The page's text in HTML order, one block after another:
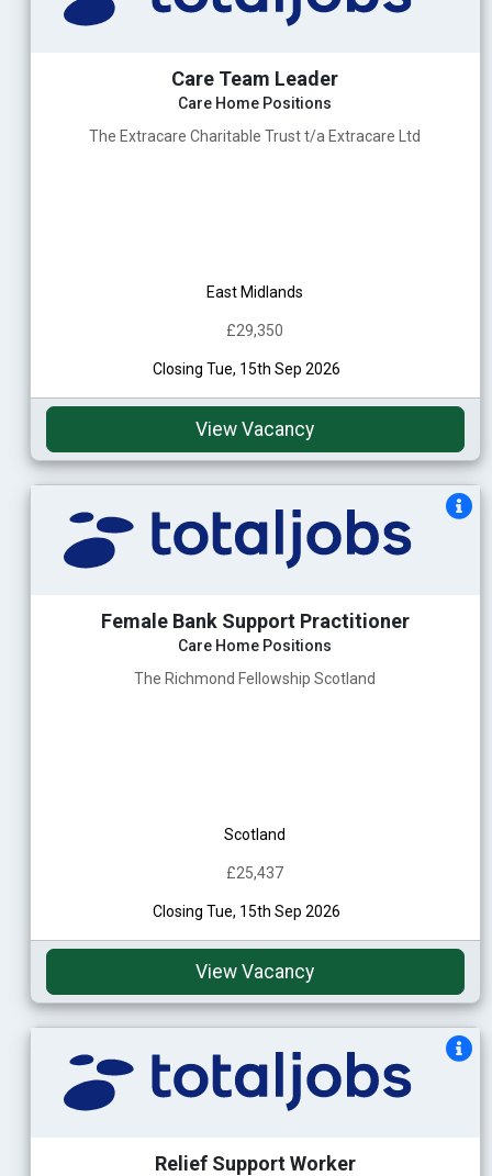
Care Team Leader
Care Home Positions
The Extracare Charitable Trust t/a Extracare Ltd
East Midlands
£29,350
Closing Tue, 15th Sep 2026
View Vacancy
Female Bank Support Practitioner
Care Home Positions
The Richmond Fellowship Scotland
Scotland
£25,437
Closing Tue, 15th Sep 2026
View Vacancy
Relief Support Worker